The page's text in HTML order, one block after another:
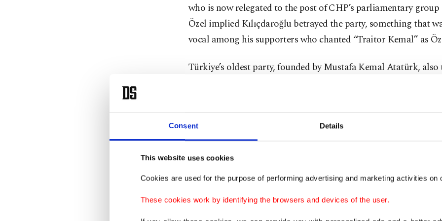
Consent Details
This website uses cookies
Cookies are used for the purpose of performing advertising and marketing activities on
These cookies work by identifying the browsers and devices of the user.
who is now relegated to the post of CHP’s parliamentary
Özel implied Kılıçdaroğlu betrayed the party, something that
vocal among his supporters who chanted “Traitor Kemal” as
Türkiye’s oldest party, founded by Mustafa Kemal Atatürk, also
of the Republic of Türkiye, succumbed to infighting after
2023. Within months, Özel and his team, including Istanbul’s
Ekrem Imamoğlu, mobilized against him, and in November
won an intraparty election against Kılıçdaroğlu. The congress
election was held, however, was stained with allegations of
allegations by former delegates of the party made it into a
and an appeals court concluded the case recently by ordering
office and reinstating Kılıçdaroğlu. Last week, Özel and his